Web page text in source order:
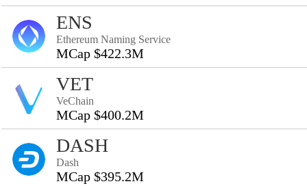
ENS
Ethereum Naming Service
MCap $422.3M
VET
VeChain
MCap $400.2M
DASH
Dash
MCap $395.2M